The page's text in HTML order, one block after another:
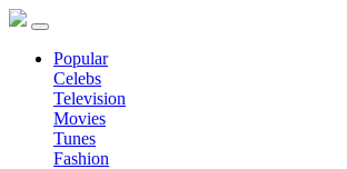
Popular
Celebs
Television
Movies
Tunes
Fashion